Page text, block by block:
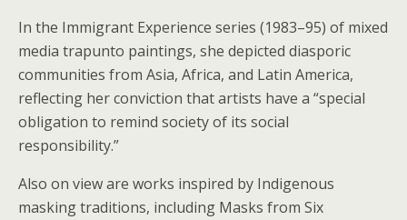
In the Immigrant Experience series (1983–95) of mixed
media trapunto paintings, she depicted diasporic
communities from Asia, Africa, and Latin America,
reflecting her conviction that artists have a “special
obligation to remind society of its social
responsibility.”
Also on view are works inspired by Indigenous
masking traditions, including Masks from Six